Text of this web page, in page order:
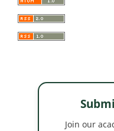
Join our